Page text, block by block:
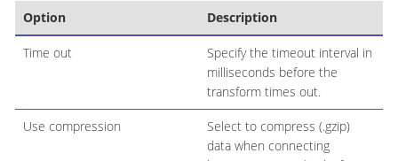
Option Description
Time out
Specify the timeout interval in
milliseconds before the
transform times out.
Use compression
Select to compress (.gzip)
data when connecting